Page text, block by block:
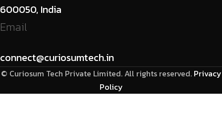
600050, India
Email
connect@curiosumtech.in
© Curiosum Tech Private Limited. All rights reserved. Privacy
Policy